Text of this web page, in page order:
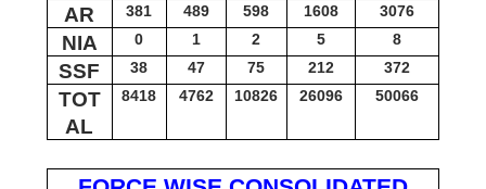
AR 381 489 598 1608 3076
NIA 0 1 2 5 8
SSF 38 47 75 212 372
TOT
AL
8418 4762 10826 26096 50066